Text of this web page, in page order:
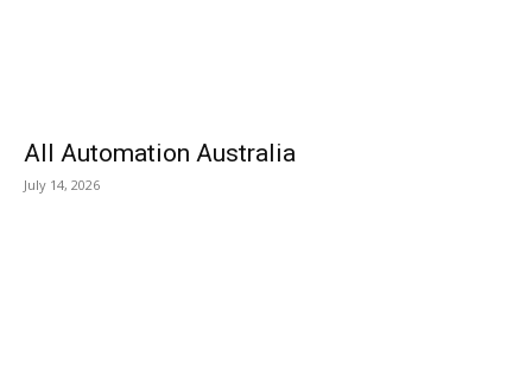
All Automation Australia
July 14, 2026